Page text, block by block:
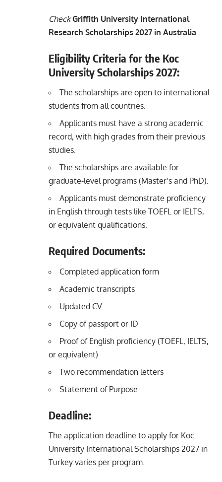
Check Griffith University International
Research Scholarships 2027 in Australia
Eligibility Criteria for the Koc
University Scholarships 2027:
The scholarships are open to international
students from all countries.
Applicants must have a strong academic
record, with high grades from their previous
studies.
The scholarships are available for
graduate-level programs (Master’s and PhD).
Applicants must demonstrate proficiency
in English through tests like TOEFL or IELTS,
or equivalent qualifications.
Required Documents:
Completed application form
Academic transcripts
Updated CV
Copy of passport or ID
Proof of English proficiency (TOEFL, IELTS,
or equivalent)
Two recommendation letters
Statement of Purpose
Deadline:
The application deadline to apply for Koc
University International Scholarships 2027 in
Turkey varies per program.